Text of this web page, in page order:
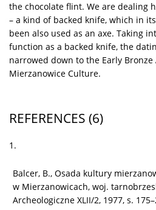
the chocolate flint. We are dealing
– a kind of backed knife, which in
been also used as an axe. Taking
function as a backed knife, the
narrowed down to the Early
Mierzanowice Culture.
REFERENCES (6)
1.
Balcer, B., Osada kultury
w Mierzanowicach, woj.
Archeologiczne XLII/2, 1977, s.